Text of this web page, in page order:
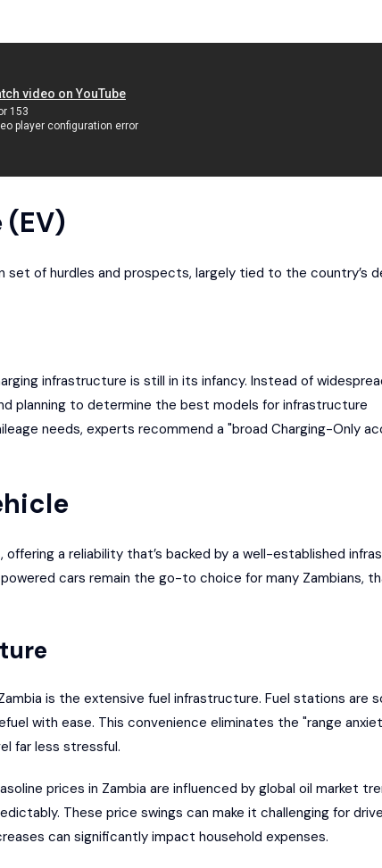
set of hurdles and prospects, largely tied to the country’s
infrastructure is still in its infancy. Instead of
planning to determine the best models for infrastructure
needs, experts recommend a "broad Charging-Only
a reliability that’s backed by a well-established
cars remain the go-to choice for many Zambians,
is the extensive fuel infrastructure. Fuel stations are
with ease. This convenience eliminates the "range
far less stressful.
prices in Zambia are influenced by global oil market
These price swings can make it challenging for
can significantly impact household expenses.